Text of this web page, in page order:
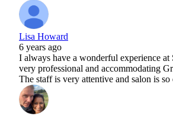
Lisa Howard
6 years ago
I always have a wonderful experience
very professional and accommodating
The staff is very attentive and salon is so